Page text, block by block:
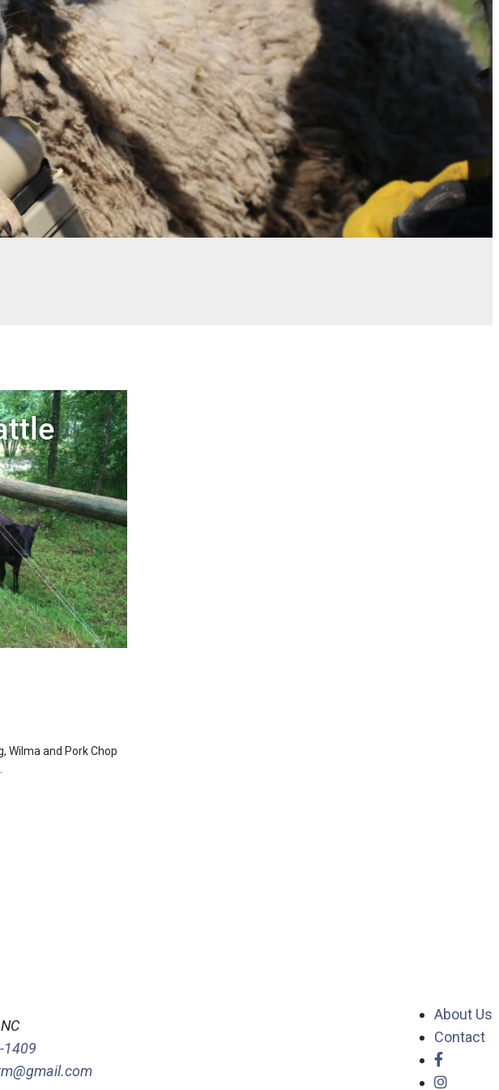
Wilma and Pork Chop
1409
About Us
Contact